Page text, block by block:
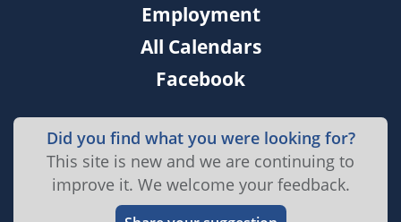
Employment
All Calendars
Facebook
Did you find what you were looking for?
This site is new and we are continuing to
improve it. We welcome your feedback.